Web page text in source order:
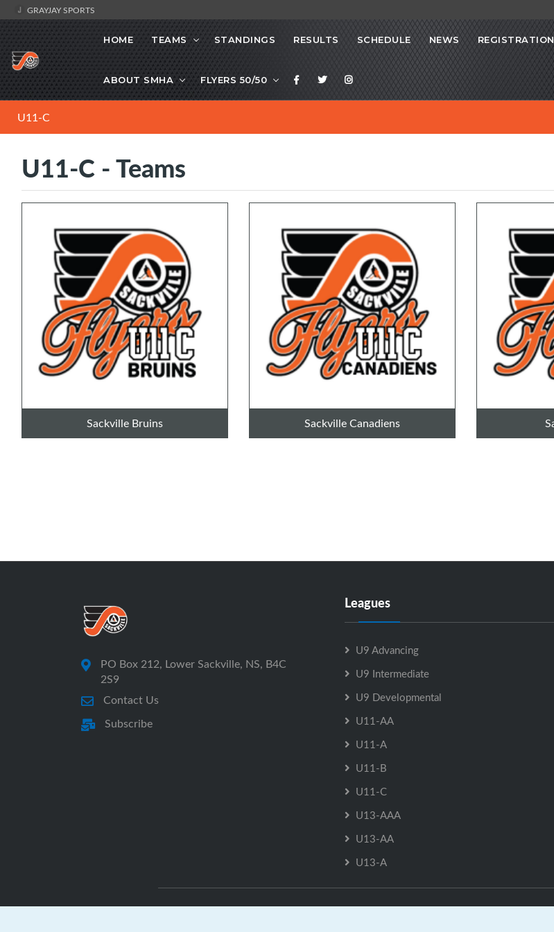
GRAYJAY SPORTS
HOME TEAMS STANDINGS RESULTS SCHEDULE NEWS REGISTRATION
ABOUT SMHA FLYERS 50/50
U11-C
U11-C - Teams
Sackville Bruins Sackville Canadiens
PO Box 212, Lower Sackville, NS, B4C
2S9
Contact Us
Subscribe
Leagues
U9 Advancing
U9 Intermediate
U9 Developmental
U11-AA
U11-A
U11-B
U11-C
U13-AAA
U13-AA
U13-A